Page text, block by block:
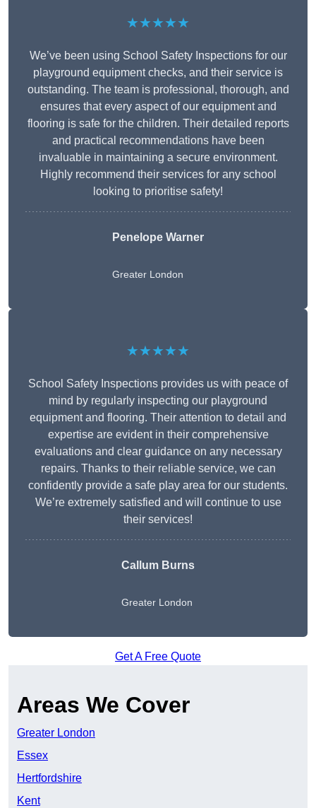
★★★★★
We’ve been using School Safety Inspections for our
playground equipment checks, and their service is
outstanding. The team is professional, thorough, and
ensures that every aspect of our equipment and
flooring is safe for the children. Their detailed reports
and practical recommendations have been
invaluable in maintaining a secure environment.
Highly recommend their services for any school
looking to prioritise safety!
Penelope Warner
Greater London
★★★★★
School Safety Inspections provides us with peace of
mind by regularly inspecting our playground
equipment and flooring. Their attention to detail and
expertise are evident in their comprehensive
evaluations and clear guidance on any necessary
repairs. Thanks to their reliable service, we can
confidently provide a safe play area for our students.
We’re extremely satisfied and will continue to use
their services!
Callum Burns
Greater London
Get A Free Quote
Areas We Cover
Greater London
Essex
Hertfordshire
Kent